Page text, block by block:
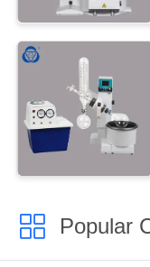
Popular